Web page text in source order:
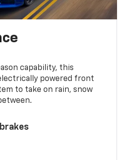
capability, this
powered front
to take on rain, snow